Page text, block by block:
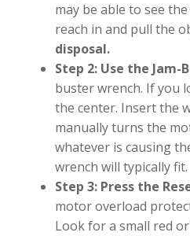
may be able to see
reach in and pull the
disposal.
Step 2: Use the Jam-
buster wrench. If you
the center. Insert the
manually turns the
whatever is causing
wrench will typically fit.
Step 3: Press the
motor overload
Look for a small red